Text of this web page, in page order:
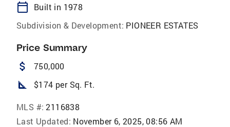
calendar_today
Built in 1978
Subdivision & Development: PIONEER ESTATES
Price Summary
attach_money 750,000
square_foot $174 per Sq. Ft.
MLS #: 2116838
Last Updated: November 6, 2025, 08:56 AM